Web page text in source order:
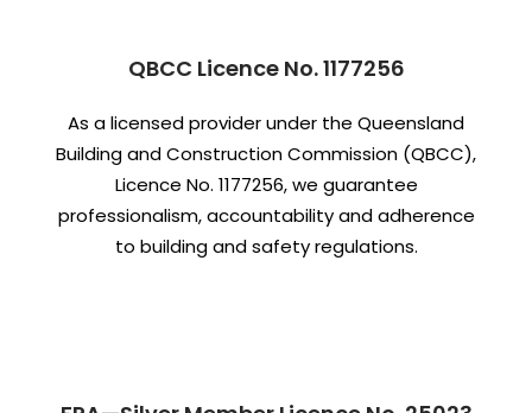
QBCC Licence No. 1177256
As a licensed provider under the Queensland
Building and Construction Commission (QBCC),
Licence No. 1177256, we guarantee
professionalism, accountability and adherence
to building and safety regulations.